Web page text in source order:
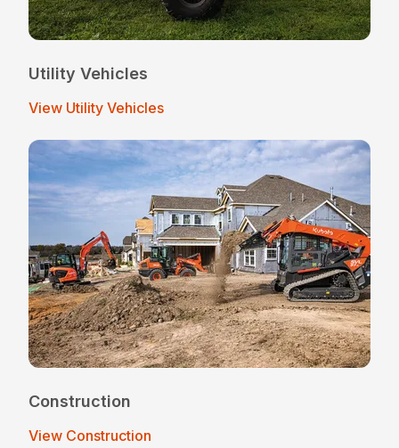
Utility Vehicles
View Utility Vehicles
Construction
View Construction